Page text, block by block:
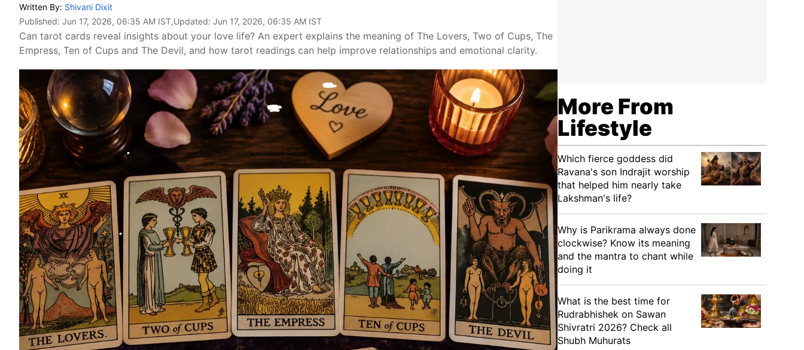
Written By: Shivani Dixit
Published: Jun 17, 2026, 06:35 AM IST,Updated: Jun 17, 2026, 06:35 AM IST
Can tarot cards reveal insights about your love life? An expert explains the meaning of The Lovers, Two of Cups, The
Empress, Ten of Cups and The Devil, and how tarot readings can help improve relationships and emotional clarity.
More From
Lifestyle
Which fierce goddess did
Ravana's son Indrajit worship
that helped him nearly take
Lakshman's life?
Why is Parikrama always done
clockwise? Know its meaning
and the mantra to chant while
doing it
What is the best time for
Rudrabhishek on Sawan
Shivratri 2026? Check all
Shubh Muhurats